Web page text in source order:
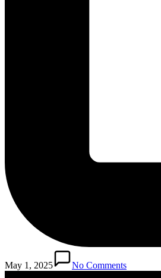
May 1, 2025 No Comments